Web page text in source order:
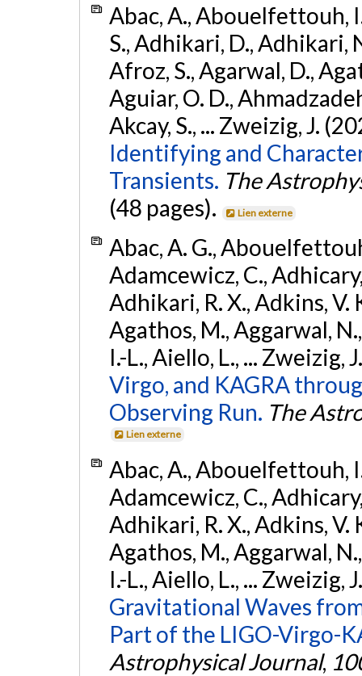
Abac, A., Abouelfettouh,
S., Adhikari, D., Adhikari,
Afroz, S., Agarwal, D.,
Aguiar, O. D.,
Akcay, S., ... Zweizig, J.
Identifying and
Transients. The
(48 pages).
Lien externe
Abac, A. G.,
Adamcewicz, C.,
Adhikari, R. X., Adkins, V.
Agathos, M., Aggarwal,
I.-L., Aiello, L., ... Zweizig,
Virgo, and KAGRA
Observing Run. The
Lien externe
Abac, A., Abouelfettouh,
Adamcewicz, C.,
Adhikari, R. X., Adkins, V.
Agathos, M., Aggarwal,
I.-L., Aiello, L., ... Zweizig,
Gravitational Waves
Part of the LIGO-Virgo-
Astrophysical Journal,